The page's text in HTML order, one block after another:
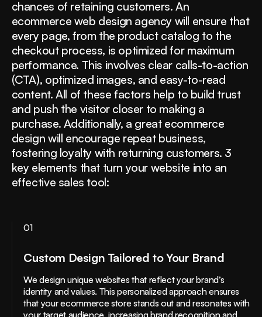
chances of retaining customers. An
ecommerce web design agency will ensure that
every page, from the product catalog to the
checkout process, is optimized for maximum
performance. This involves clear calls-to-action
(CTA), optimized images, and easy-to-read
content. All of these factors help to build trust
and push the visitor closer to making a
purchase. Additionally, a great ecommerce
design will encourage repeat business,
fostering loyalty with returning customers. 3
key elements that turn your website into an
effective sales tool:
01
Custom Design Tailored to Your Brand
We design unique websites that reflect your brand’s
identity and values. This personalized approach ensures
that your ecommerce store stands out and resonates with
your target audience, increasing brand recognition and